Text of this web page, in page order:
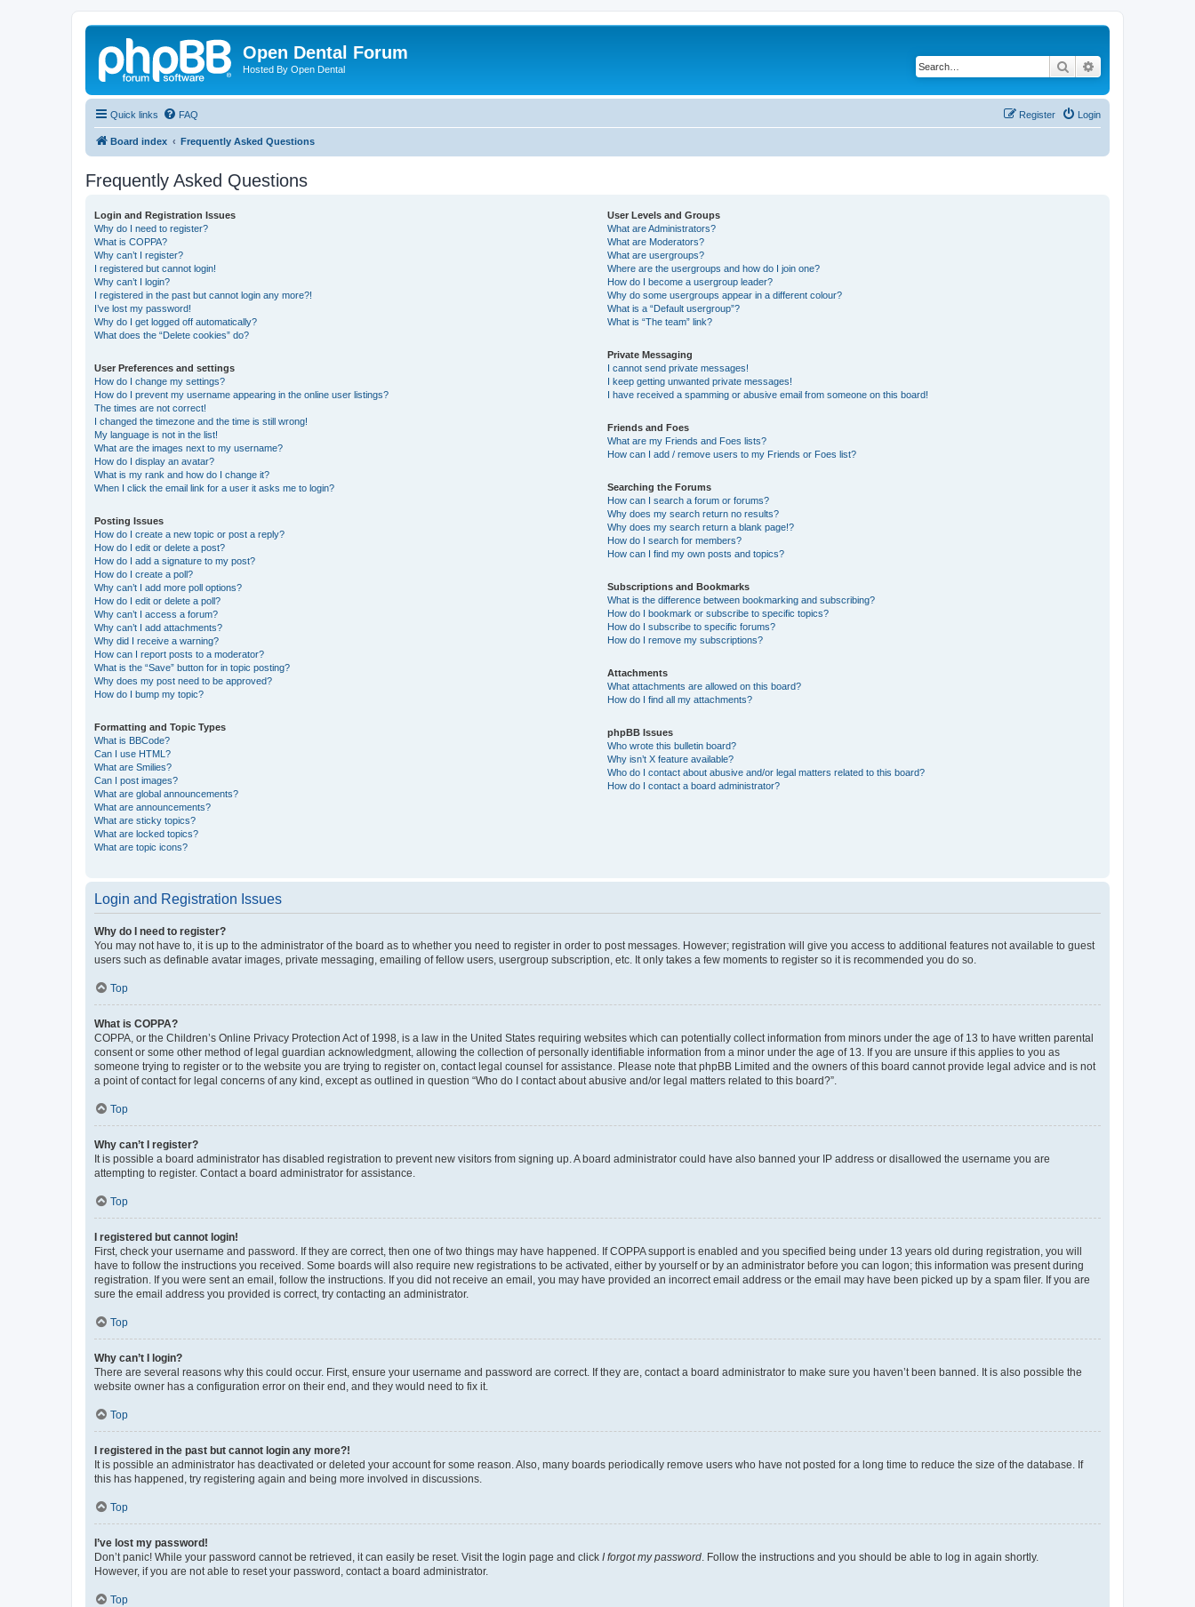
Open Dental Forum
Hosted By Open Dental Search
Quick links FAQ Login
Register
Board index Frequently Asked Questions
Frequently Asked Questions
Login and Registration Issues
Why do I need to register?
What is COPPA?
Why can’t I register?
I registered but cannot login!
Why can’t I login?
I registered in the past but cannot login any more?!
I’ve lost my password!
Why do I get logged off automatically?
What does the “Delete cookies” do?
User Preferences and settings
How do I change my settings?
How do I prevent my username appearing in the online user listings?
The times are not correct!
I changed the timezone and the time is still wrong!
My language is not in the list!
What are the images next to my username?
How do I display an avatar?
What is my rank and how do I change it?
When I click the email link for a user it asks me to login?
Posting Issues
How do I create a new topic or post a reply?
How do I edit or delete a post?
How do I add a signature to my post?
How do I create a poll?
Why can’t I add more poll options?
How do I edit or delete a poll?
Why can’t I access a forum?
Why can’t I add attachments?
Why did I receive a warning?
How can I report posts to a moderator?
What is the “Save” button for in topic posting?
Why does my post need to be approved?
How do I bump my topic?
Formatting and Topic Types
What is BBCode?
Can I use HTML?
What are Smilies?
Can I post images?
What are global announcements?
What are announcements?
What are sticky topics?
What are locked topics?
What are topic icons?
User Levels and Groups
What are Administrators?
What are Moderators?
What are usergroups?
Where are the usergroups and how do I join one?
How do I become a usergroup leader?
Why do some usergroups appear in a different colour?
What is a “Default usergroup”?
What is “The team” link?
Private Messaging
I cannot send private messages!
I keep getting unwanted private messages!
I have received a spamming or abusive email from someone on this board!
Friends and Foes
What are my Friends and Foes lists?
How can I add / remove users to my Friends or Foes list?
Searching the Forums
How can I search a forum or forums?
Why does my search return no results?
Why does my search return a blank page!?
How do I search for members?
How can I find my own posts and topics?
Subscriptions and Bookmarks
What is the difference between bookmarking and subscribing?
How do I bookmark or subscribe to specific topics?
How do I subscribe to specific forums?
How do I remove my subscriptions?
Attachments
What attachments are allowed on this board?
How do I find all my attachments?
phpBB Issues
Who wrote this bulletin board?
Why isn’t X feature available?
Who do I contact about abusive and/or legal matters related to this board?
How do I contact a board administrator?
Login and Registration Issues
Why do I need to register?
You may not have to, it is up to the administrator of the board as to whether you need to register in order to post messages. However; registration will give you access to additional features not available to guest
users such as definable avatar images, private messaging, emailing of fellow users, usergroup subscription, etc. It only takes a few moments to register so it is recommended you do so.
Top
What is COPPA?
COPPA, or the Children’s Online Privacy Protection Act of 1998, is a law in the United States requiring websites which can potentially collect information from minors under the age of 13 to have written parental
consent or some other method of legal guardian acknowledgment, allowing the collection of personally identifiable information from a minor under the age of 13. If you are unsure if this applies to you as
someone trying to register or to the website you are trying to register on, contact legal counsel for assistance. Please note that phpBB Limited and the owners of this board cannot provide legal advice and is not
a point of contact for legal concerns of any kind, except as outlined in question “Who do I contact about abusive and/or legal matters related to this board?”.
Top
Why can’t I register?
It is possible a board administrator has disabled registration to prevent new visitors from signing up. A board administrator could have also banned your IP address or disallowed the username you are
attempting to register. Contact a board administrator for assistance.
Top
I registered but cannot login!
First, check your username and password. If they are correct, then one of two things may have happened. If COPPA support is enabled and you specified being under 13 years old during registration, you will
have to follow the instructions you received. Some boards will also require new registrations to be activated, either by yourself or by an administrator before you can logon; this information was present during
registration. If you were sent an email, follow the instructions. If you did not receive an email, you may have provided an incorrect email address or the email may have been picked up by a spam filer. If you are
sure the email address you provided is correct, try contacting an administrator.
Top
Why can’t I login?
There are several reasons why this could occur. First, ensure your username and password are correct. If they are, contact a board administrator to make sure you haven’t been banned. It is also possible the
website owner has a configuration error on their end, and they would need to fix it.
Top
I registered in the past but cannot login any more?!
It is possible an administrator has deactivated or deleted your account for some reason. Also, many boards periodically remove users who have not posted for a long time to reduce the size of the database. If
this has happened, try registering again and being more involved in discussions.
Top
I’ve lost my password!
Don’t panic! While your password cannot be retrieved, it can easily be reset. Visit the login page and click I forgot my password . Follow the instructions and you should be able to log in again shortly.
However, if you are not able to reset your password, contact a board administrator.
Top